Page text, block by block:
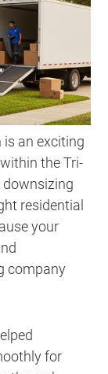
an exciting
the Tri-
downsizing
residential
your
company
for